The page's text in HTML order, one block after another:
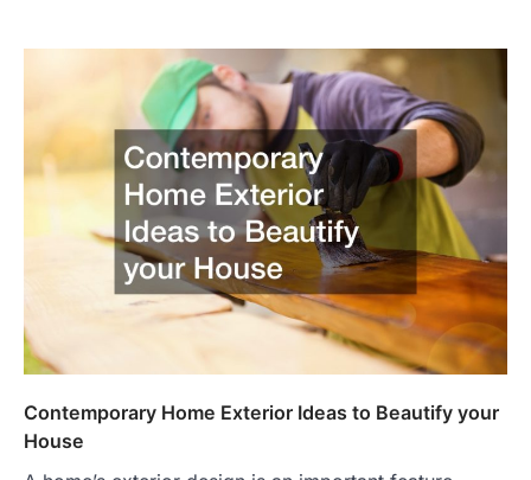
Contemporary Home Exterior Ideas to Beautify your
House